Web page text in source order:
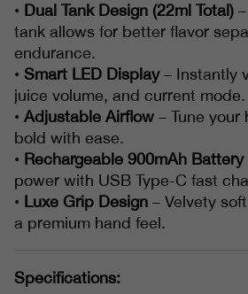
• Dual Tank Design (22ml Total)
tank allows for better flavor
endurance.
• Smart LED Display– Instantly
juice volume, and current mode.
• Adjustable Airflow – Tune
bold with ease.
• Rechargeable 900mAh Battery
power with USB Type-C fast
• Luxe Grip Design – Velvety
a premium hand feel.
Specifications: